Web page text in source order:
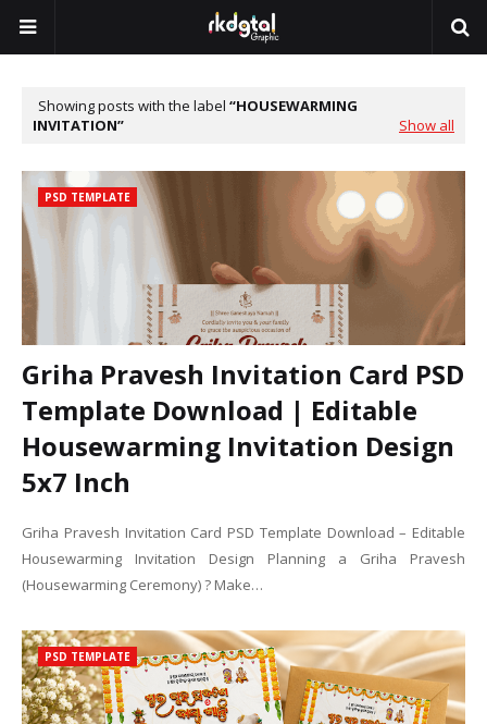
Showing posts with the label
HOUSEWARMING
INVITATION
Show all
PSD TEMPLATE
Griha Pravesh Invitation Card PSD
Template Download | Editable
Housewarming Invitation Design
5x7 Inch
Griha Pravesh Invitation Card PSD Template Download – Editable
Housewarming Invitation Design Planning a Griha Pravesh
(Housewarming Ceremony) ? Make…
PSD TEMPLATE